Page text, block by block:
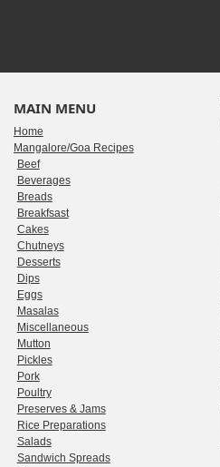
MAIN MENU
Home
Mangalore/Goa Recipes
Beef
Beverages
Breads
Breakfsast
Cakes
Chutneys
Desserts
Dips
Eggs
Masalas
Miscellaneous
Mutton
Pickles
Pork
Poultry
Preserves & Jams
Rice Preparations
Salads
Sandwich Spreads